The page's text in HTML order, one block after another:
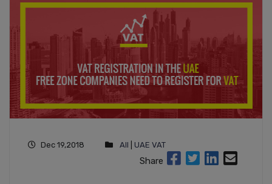
Dec 19,2018 All UAE VAT
Share